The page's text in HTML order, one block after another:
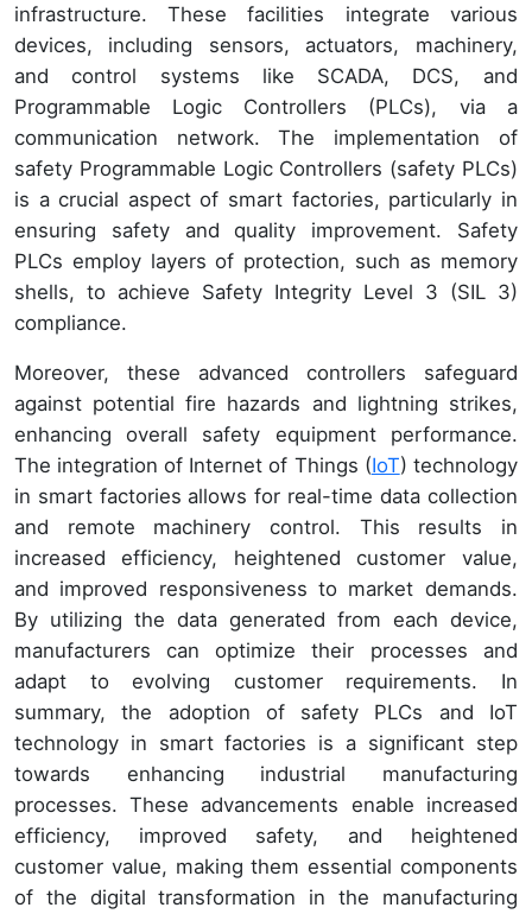
infrastructure. These facilities integrate various
devices, including sensors, actuators, machinery,
and control systems like SCADA, DCS, and
Programmable Logic Controllers (PLCs), via a
communication network. The implementation of
safety Programmable Logic Controllers (safety PLCs)
is a crucial aspect of smart factories, particularly in
ensuring safety and quality improvement. Safety
PLCs employ layers of protection, such as memory
shells, to achieve Safety Integrity Level 3 (SIL 3)
compliance.
Moreover, these advanced controllers safeguard
against potential fire hazards and lightning strikes,
enhancing overall safety equipment performance.
The integration of Internet of Things (IoT) technology
in smart factories allows for real-time data collection
and remote machinery control. This results in
increased efficiency, heightened customer value,
and improved responsiveness to market demands.
By utilizing the data generated from each device,
manufacturers can optimize their processes and
adapt to evolving customer requirements. In
summary, the adoption of safety PLCs and IoT
technology in smart factories is a significant step
towards enhancing industrial manufacturing
processes. These advancements enable increased
efficiency, improved safety, and heightened
customer value, making them essential components
of the digital transformation in the manufacturing